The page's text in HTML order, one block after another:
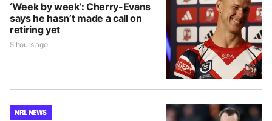
‘Week by week’: Cherry-Evans
says he hasn’t made a call on
retiring yet
5 hours ago
NRL NEWS